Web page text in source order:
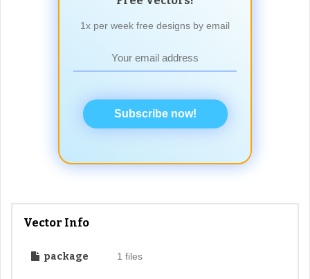
1x per week free designs by email
Subscribe now!
Vector Info
package 1 files